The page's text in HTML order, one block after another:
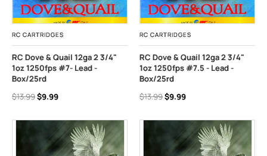
RC CARTRIDGES
RC Dove & Quail 12ga 2 3/4"
1oz 1250fps #7- Lead -
Box/25rd
$13.99$9.99
RC CARTRIDGES
RC Dove & Quail 12ga 2 3/4"
1oz 1250fps #7.5 - Lead -
Box/25rd
$13.99$9.99